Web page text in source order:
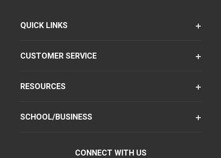
QUICK LINKS
CUSTOMER SERVICE
RESOURCES
SCHOOL/BUSINESS
CONNECT WITH US